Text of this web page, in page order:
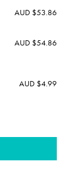
AUD $53.86
AUD $54.86
AUD $4.99